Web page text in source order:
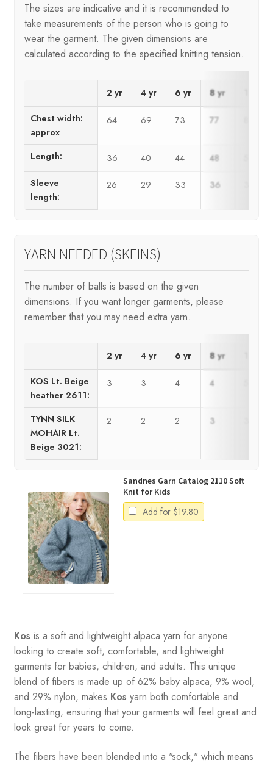
The sizes are indicative and it is recommended to
take measurements of the person who is going to
wear the garment. The given dimensions are
calculated according to the specified knitting tension.
2 yr 4 yr 6 yr 8 yr
Chest width:
approx
64 69 73 77
Length: 36 40 44 48
Sleeve
length:
26 29 33 36
YARN NEEDED (SKEINS)
The number of balls is based on the given
dimensions. If you want longer garments, please
remember that you may need extra yarn.
2 yr 4 yr 6 yr 8 yr
KOS Lt. Beige
heather 2611:
3 3 4 4
TYNN SILK
MOHAIR Lt.
Beige 3021:
2 2 2 3
Sandnes Garn Catalog 2110 Soft
Knit for Kids
Add for $19.80
Kos is a soft and lightweight alpaca yarn for anyone
looking to create soft, comfortable, and lightweight
garments for babies, children, and adults. This unique
blend of fibers is made up of 62% baby alpaca, 9% wool,
and 29% nylon, makes Kos yarn both comfortable and
long-lasting, ensuring that your garments will feel great and
look great for years to come.
The fibers have been blended into a "sock," which means